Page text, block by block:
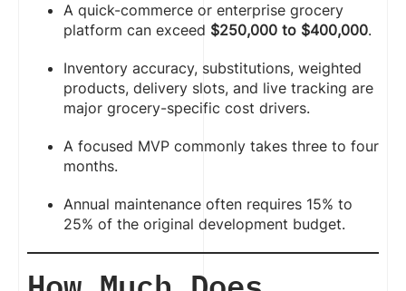
A quick-commerce or enterprise grocery
platform can exceed $250,000 to $400,000.
Inventory accuracy, substitutions, weighted
products, delivery slots, and live tracking are
major grocery-specific cost drivers.
A focused MVP commonly takes three to four
months.
Annual maintenance often requires 15% to
25% of the original development budget.